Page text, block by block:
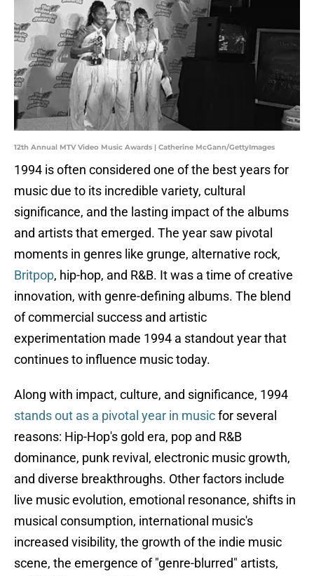
12th Annual MTV Video Music Awards | Catherine McGann/GettyImages
1994 is often considered one of the best years for
music due to its incredible variety, cultural
significance, and the lasting impact of the albums
and artists that emerged. The year saw pivotal
moments in genres like grunge, alternative rock,
Britpop, hip-hop, and R&B. It was a time of creative
innovation, with genre-defining albums. The blend
of commercial success and artistic
experimentation made 1994 a standout year that
continues to influence music today.
Along with impact, culture, and significance, 1994
stands out as a pivotal year in musicfor several
reasons: Hip-Hop's gold era, pop and R&B
dominance, punk revival, electronic music growth,
and diverse breakthroughs. Other factors include
live music evolution, emotional resonance, shifts in
musical consumption, international music's
increased visibility, the growth of the indie music
scene, the emergence of "genre-blurred" artists,